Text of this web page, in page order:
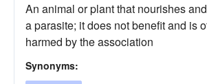
An animal or plant that nourishes
a parasite; it does not benefit and is
harmed by the association
Synonyms: